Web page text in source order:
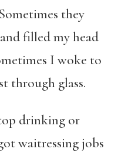
they
filled my head
I woke to
through glass.
drinking or
waitressing jobs